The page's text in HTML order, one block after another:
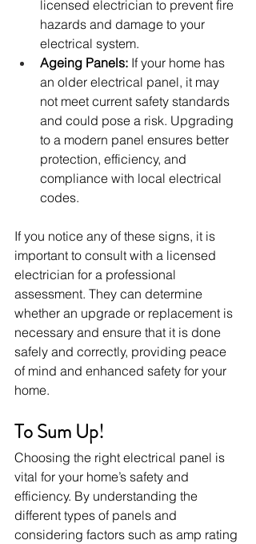
licensed electrician to prevent fire
hazards and damage to your
electrical system.
Ageing Panels: If your home has
an older electrical panel, it may
not meet current safety standards
and could pose a risk. Upgrading
to a modern panel ensures better
protection, efficiency, and
compliance with local electrical
codes.
If you notice any of these signs, it is
important to consult with a licensed
electrician for a professional
assessment. They can determine
whether an upgrade or replacement is
necessary and ensure that it is done
safely and correctly, providing peace
of mind and enhanced safety for your
home.
To Sum Up!
Choosing the right electrical panel is
vital for your home’s safety and
efficiency. By understanding the
different types of panels and
considering factors such as amp rating